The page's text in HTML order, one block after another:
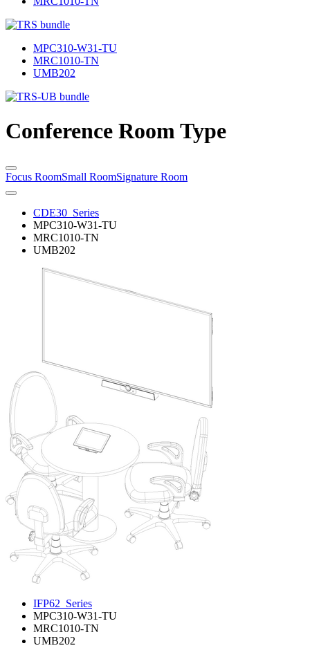
MPC310-W31-TU
MRC1010-TN
UMB202
Conference Room Type
Focus RoomSmall RoomSignature Room
CDE30_Series
MPC310-W31-TU
MRC1010-TN
UMB202
IFP62_Series
MPC310-W31-TU
MRC1010-TN
UMB202